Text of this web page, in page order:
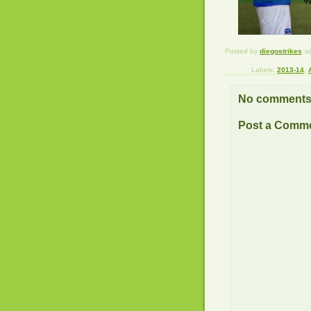
Posted by diegostrikes at
Labels: 2013-14
No
Post a